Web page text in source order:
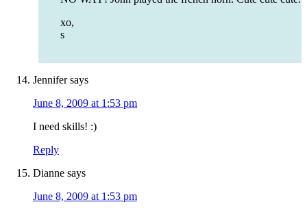
xo,
s
Jennifer says
June 8, 2009 at 1:53 pm
I need skills! :)
Reply
Dianne says
June 8, 2009 at 1:53 pm